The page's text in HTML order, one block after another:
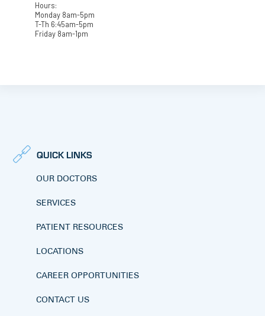
Hours:
Monday 8am-5pm
T-Th 6:45am-5pm
Friday 8am-1pm
QUICK LINKS
OUR DOCTORS
SERVICES
PATIENT RESOURCES
LOCATIONS
CAREER OPPORTUNITIES
CONTACT US